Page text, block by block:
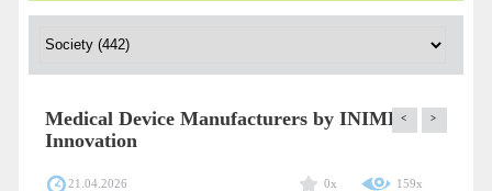
Medical Device Manufacturers by INIMD
Innovation
< >
21.04.2026 0x 159x